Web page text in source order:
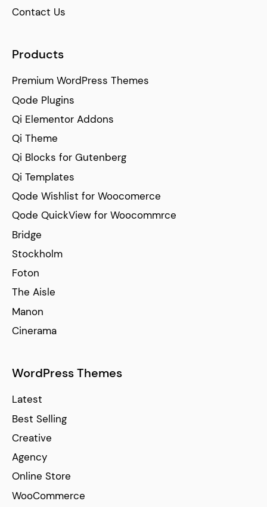
Contact Us
Products
Premium WordPress Themes
Qode Plugins
Qi Elementor Addons
Qi Theme
Qi Blocks for Gutenberg
Qi Templates
Qode Wishlist for Woocomerce
Qode QuickView for Woocommrce
Bridge
Stockholm
Foton
The Aisle
Manon
Cinerama
WordPress Themes
Latest
Best Selling
Creative
Agency
Online Store
WooCommerce